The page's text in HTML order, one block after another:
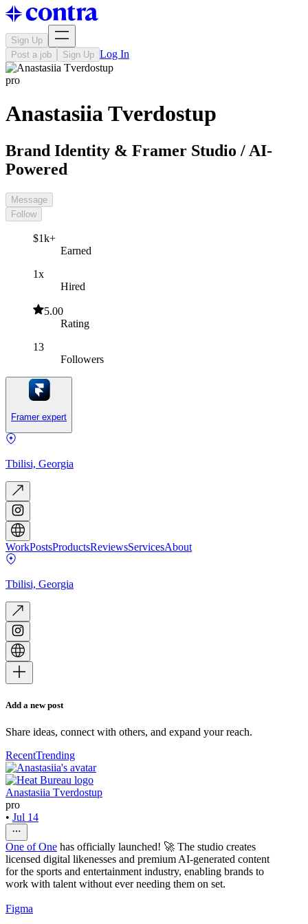
Sign Up
Post a job
Sign Up Log In
pro
Anastasiia Tverdostup
Brand Identity & Framer Studio / AI-
Powered
Message
Follow
$1k+
Earned
1x
Hired
5.00
Rating
13
Followers
Framer expert
Tbilisi, Georgia
WorkPostsProductsReviewsServicesAbout
Tbilisi, Georgia
Add a new post
Share ideas, connect with others, and expand your reach.
RecentTrending
Anastasiia Tverdostup
pro
• Jul 14
One of One has officially launched! 🚀 The studio creates
licensed digital likenesses and premium AI-generated content
for the sports and entertainment industry, enabling brands to
work with talent without ever needing them on set.
Figma